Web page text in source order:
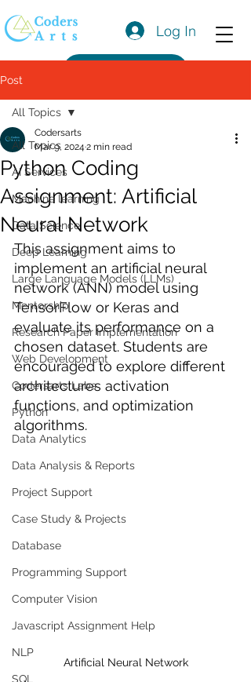
Log In
Post
All Topics
AI Services
Machine learning
Data Science
Deep Learning
Large Language Models (LLMs)
Mentorship
Research Paper Implementation
Web Development
Codersarts Labs
Python
Data Analytics
Data Analysis & Reports
Project Support
Case Study & Projects
Database
Programming Support
Computer Vision
Javascript Assignment Help
NLP
SQL
All Topics
Python Coding
Assignment: Artificial
Neural Network
Codersarts
Mar 9, 2024 2 min read
This assignment aims to
implement an artificial neural
network (ANN) model using
TensorFlow or Keras and
evaluate its performance on a
chosen dataset. Students are
encouraged to explore different
architectures activation
functions, and optimization
algorithms.
Artificial Neural Network